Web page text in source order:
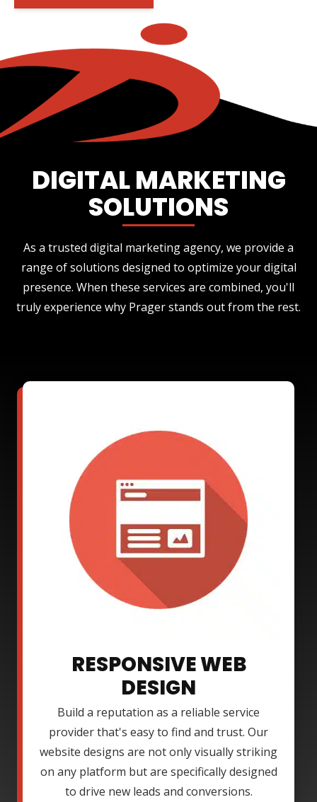
DIGITAL MARKETING
SOLUTIONS
As a trusted digital marketing agency, we provide a
range of solutions designed to optimize your digital
presence. When these services are combined, you'll
truly experience why Prager stands out from the rest.
RESPONSIVE WEB
DESIGN
Build a reputation as a reliable service
provider that's easy to find and trust. Our
website designs are not only visually striking
on any platform but are specifically designed
to drive new leads and conversions.